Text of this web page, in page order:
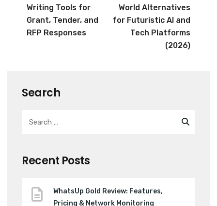
Writing Tools for
Grant, Tender, and
RFP Responses
World Alternatives
for Futuristic AI and
Tech Platforms
(2026)
Search
Recent Posts
WhatsUp Gold Review: Features,
Pricing & Network Monitoring